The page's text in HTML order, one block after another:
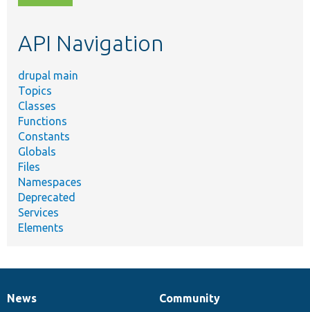
topic,
API Navigation
drupal main
Topics
Classes
Functions
Constants
Globals
Files
Namespaces
Deprecated
Services
Elements
News
News
Our
Community
Documentation
Drupal
Governance